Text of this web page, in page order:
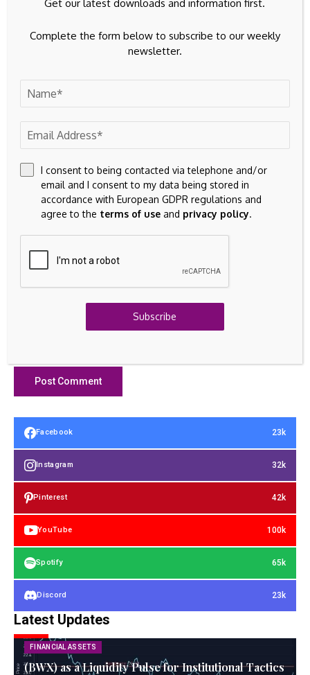
Save my name, email, and website in this browser for the
next time I comment.
Facebook 23k
Instagram 32k
Pinterest 42k
YouTube 100k
Spotify 65k
Discord 23k
Latest Updates
FINANCIAL ASSETS
(BWX) as a Liquidity Pulse for Institutional Tactics
Get our latest downloads and information first.
Complete the form below to subscribe to our weekly
newsletter.
I consent to being contacted via telephone and/or
email and I consent to my data being stored in
accordance with European GDPR regulations and
agree to the terms of use and privacy policy.
Subscribe